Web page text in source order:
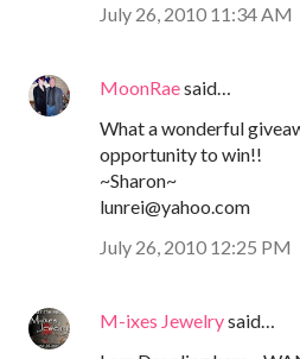
July 26, 2010 11:34 AM
MoonRaesaid…
What a wonderful
opportunity to win!!
~Sharon~
lunrei@yahoo.com
July 26, 2010 12:25 PM
M-ixes Jewelrysaid…